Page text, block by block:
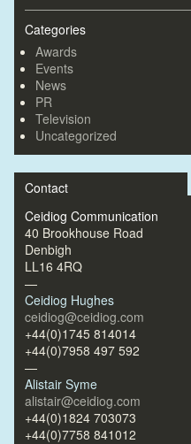
Categories
Awards
Events
News
PR
Television
Uncategorized
Contact
Ceidiog Communication
40 Brookhouse Road
Denbigh
LL16 4RQ
—
Ceidiog Hughes
ceidiog@ceidiog.com
+44(0)1745 814014
+44(0)7958 497 592
—
Alistair Syme
alistair@ceidiog.com
+44(0)1824 703073
+44(0)7758 841012